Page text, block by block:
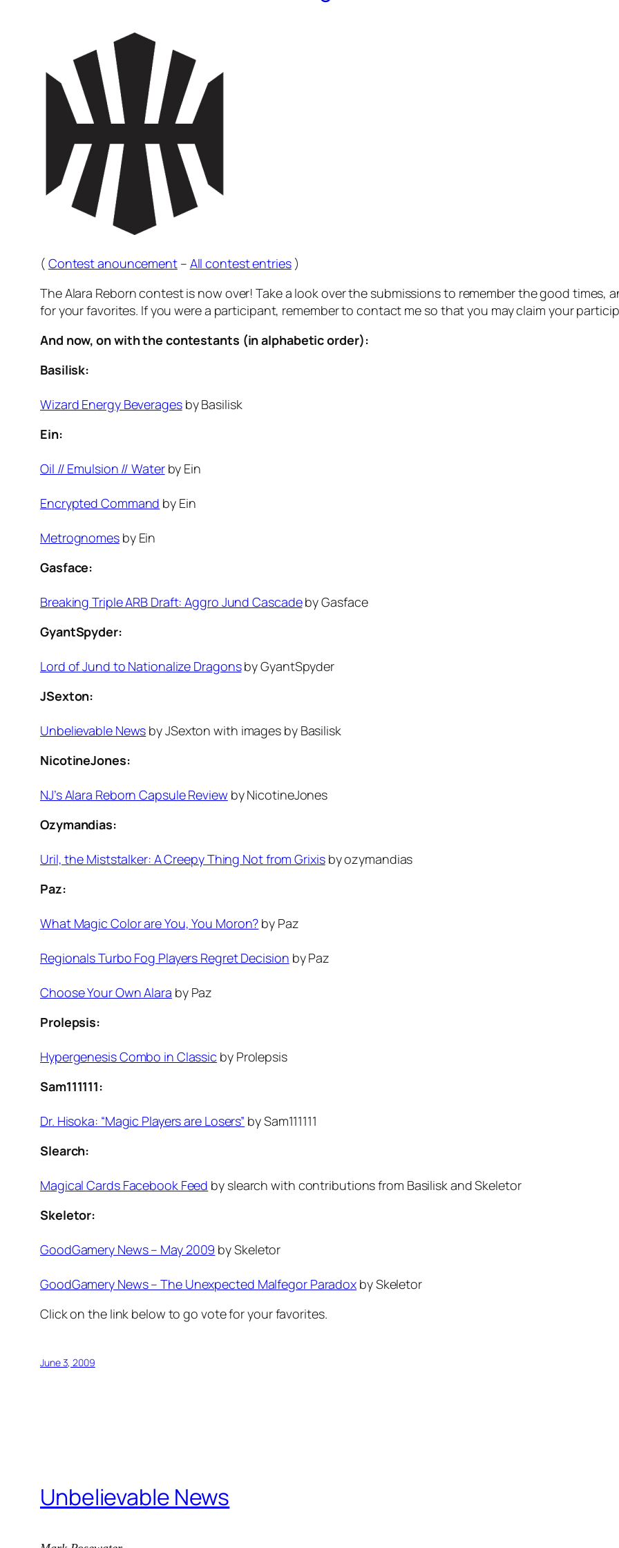
( Contest anouncement– All contest entries)
The Alara Reborn contest is now over! Take a look over the submissions to remember the good
for your favorites. If you were a participant, remember to contact me so that you may claim your
And now, on with the contestants (in alphabetic order):
Basilisk:
Wizard Energy Beveragesby Basilisk
Ein:
Oil // Emulsion // Waterby Ein
Encrypted Command by Ein
Metrognomesby Ein
Gasface:
Breaking Triple ARB Draft: Aggro Jund Cascadeby Gasface
GyantSpyder:
Lord of Jund to Nationalize Dragonsby GyantSpyder
JSexton:
Unbelievable News by JSexton with images by Basilisk
NicotineJones:
NJ’s Alara Reborn Capsule Review by NicotineJones
Ozymandias:
Uril, the Miststalker: A Creepy Thing Not from Grixisby ozymandias
Paz:
What Magic Color are You, You Moron? by Paz
Regionals Turbo Fog Players Regret Decision by Paz
Choose Your Own Alara by Paz
Prolepsis:
Hypergenesis Combo in Classic by Prolepsis
Sam111111:
Dr. Hisoka: “Magic Players are Losers” by Sam111111
Slearch:
Magical Cards Facebook Feed by slearch with contributions from Basilisk and Skeletor
Skeletor:
GoodGamery News – May 2009 by Skeletor
GoodGamery News – The Unexpected Malfegor Paradox by Skeletor
Click on the link below to go vote for your favorites.
June 3, 2009
Unbelievable News